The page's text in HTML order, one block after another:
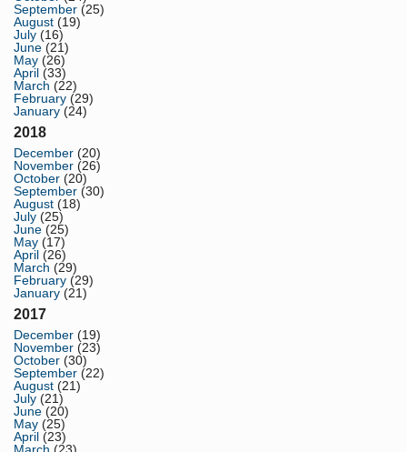
September (25)
August (19)
July (16)
June (21)
May (26)
April (33)
March (22)
February (29)
January (24)
2018
December (20)
November (26)
October (20)
September (30)
August (18)
July (25)
June (25)
May (17)
April (26)
March (29)
February (29)
January (21)
2017
December (19)
November (23)
October (30)
September (22)
August (21)
July (21)
June (20)
May (25)
April (23)